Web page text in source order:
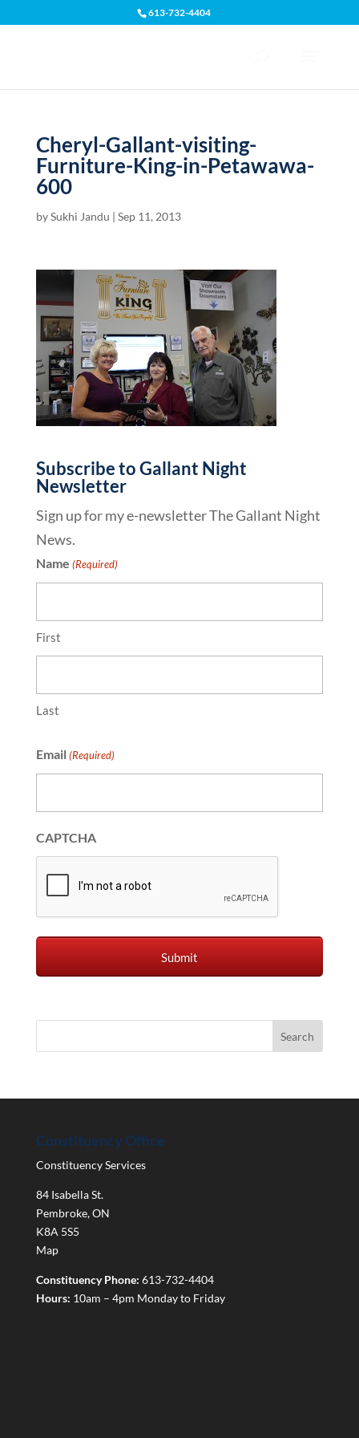
613-732-4404
Cheryl-Gallant-visiting-
Furniture-King-in-Petawawa-
600
bySukhi Jandu | Sep 11, 2013
Subscribe to Gallant Night
Newsletter
Sign up for my e-newsletter The Gallant Night
News.
Name (Required)
First
Last
Email (Required)
CAPTCHA
Constituency Office
Constituency Services
84 Isabella St.
Pembroke,ON
K8A 5S5
Map
Constituency Phone: 613-732-4404
Hours: 10am – 4pm Monday to Friday